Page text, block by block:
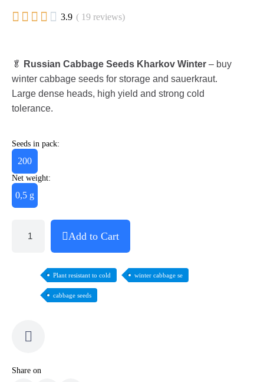
     3.9 ( 19 reviews)
🥬 Russian Cabbage Seeds Kharkov Winter – buy
winter cabbage seeds for storage and sauerkraut.
Large dense heads, high yield and strong cold
tolerance.
Seeds in pack:
200
Net weight:
0,5 g
Add to Cart
Plant resistant to cold winter cabbage se
cabbage seeds
Share on